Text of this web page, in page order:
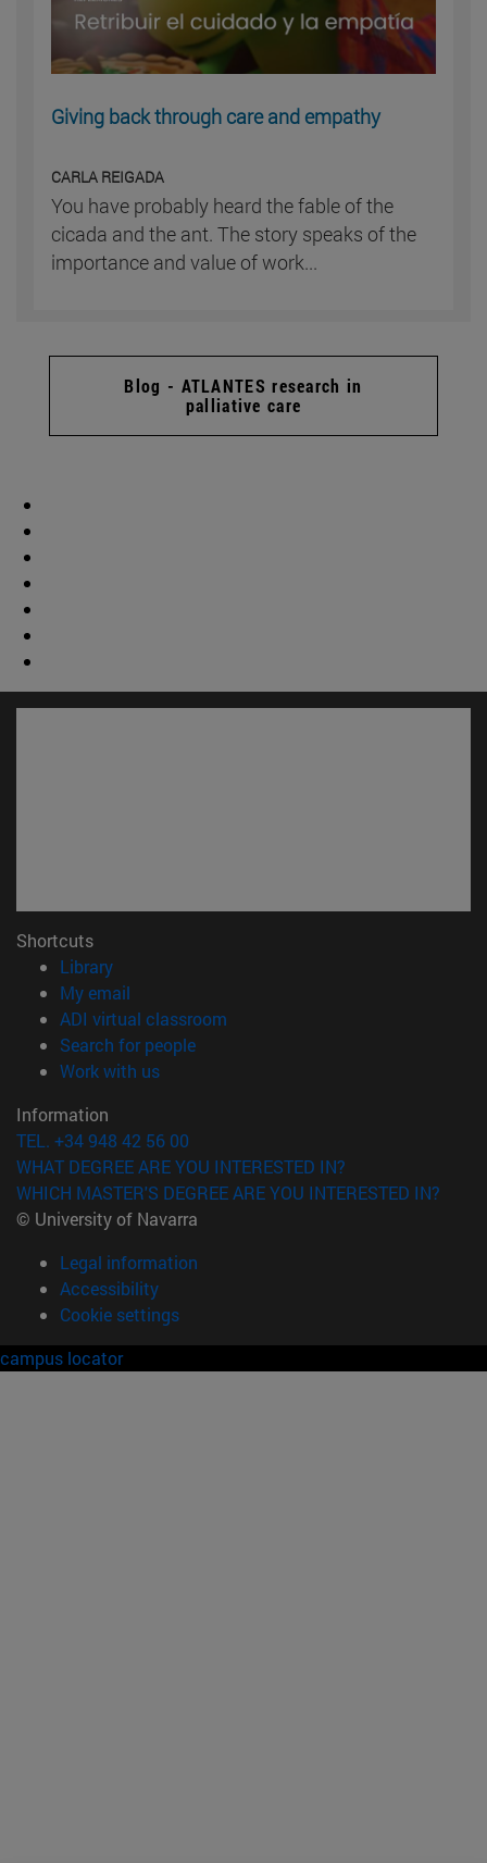
Giving back through care and empathy
CARLA REIGADA
You have probably heard the fable of the
cicada and the ant. The story speaks of the
importance and value of work...
Blog - ATLANTES research in
palliative care
Shortcuts
Library(opens in new window)
My email
ADI virtual classroom
Search for people(opens in new window)
Work with us(opens in new window)
Information
TEL. +34 948 42 56 00
WHAT DEGREE ARE YOU INTERESTED IN?
WHICH MASTER'S DEGREE ARE YOU INTERESTED IN?
© University of Navarra
Legal information
Accessibility
Cookie settings
campus locator